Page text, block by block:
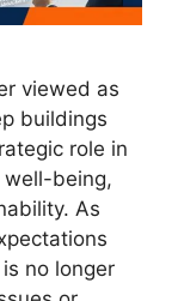
viewed as
buildings
role in
well-being,
As
no longer